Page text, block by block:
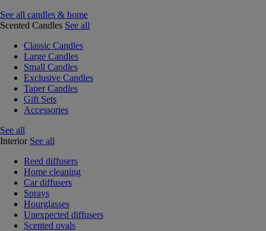
See all candles & home
Scented Candles See all
Classic Candles
Large Candles
Small Candles
Exclusive Candles
Taper Candles
Gift Sets
Accessories
See all
Interior See all
Reed diffusers
Home cleaning
Car diffusers
Sprays
Hourglasses
Unexpected diffusers
Scented ovals